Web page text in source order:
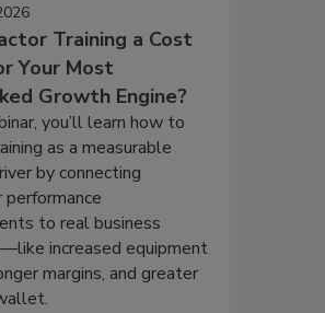
Training a Cost
Your Most
Growth Engine?
you’ll learn how to
as a measurable
by connecting
to real business
increased equipment
margins, and greater